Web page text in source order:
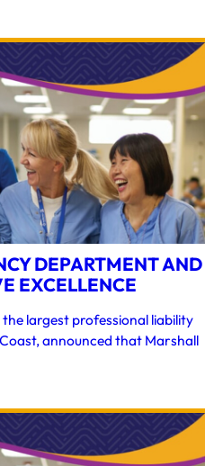
DEPARTMENT AND
EXCELLENCE
largest professional liability
announced that Marshall